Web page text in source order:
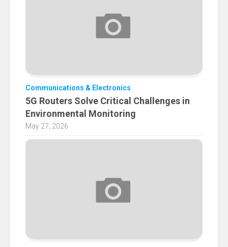
Communications & Electronics
5G Routers Solve Critical Challenges in
Environmental Monitoring
May 27, 2026